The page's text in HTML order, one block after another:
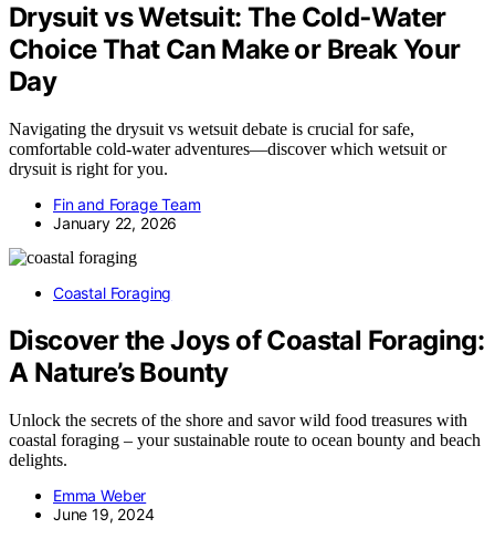
Drysuit vs Wetsuit: The Cold‑Water
Choice That Can Make or Break Your
Day
Navigating the drysuit vs wetsuit debate is crucial for safe,
comfortable cold-water adventures—discover which wetsuit or
drysuit is right for you.
Fin and Forage Team
January 22, 2026
Coastal Foraging
Discover the Joys of Coastal Foraging:
A Nature’s Bounty
Unlock the secrets of the shore and savor wild food treasures with
coastal foraging – your sustainable route to ocean bounty and beach
delights.
Emma Weber
June 19, 2024